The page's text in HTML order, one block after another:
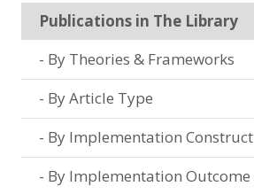
Publications in The Library
By Theories & Frameworks
By Article Type
By Implementation Construct
By Implementation Outcome